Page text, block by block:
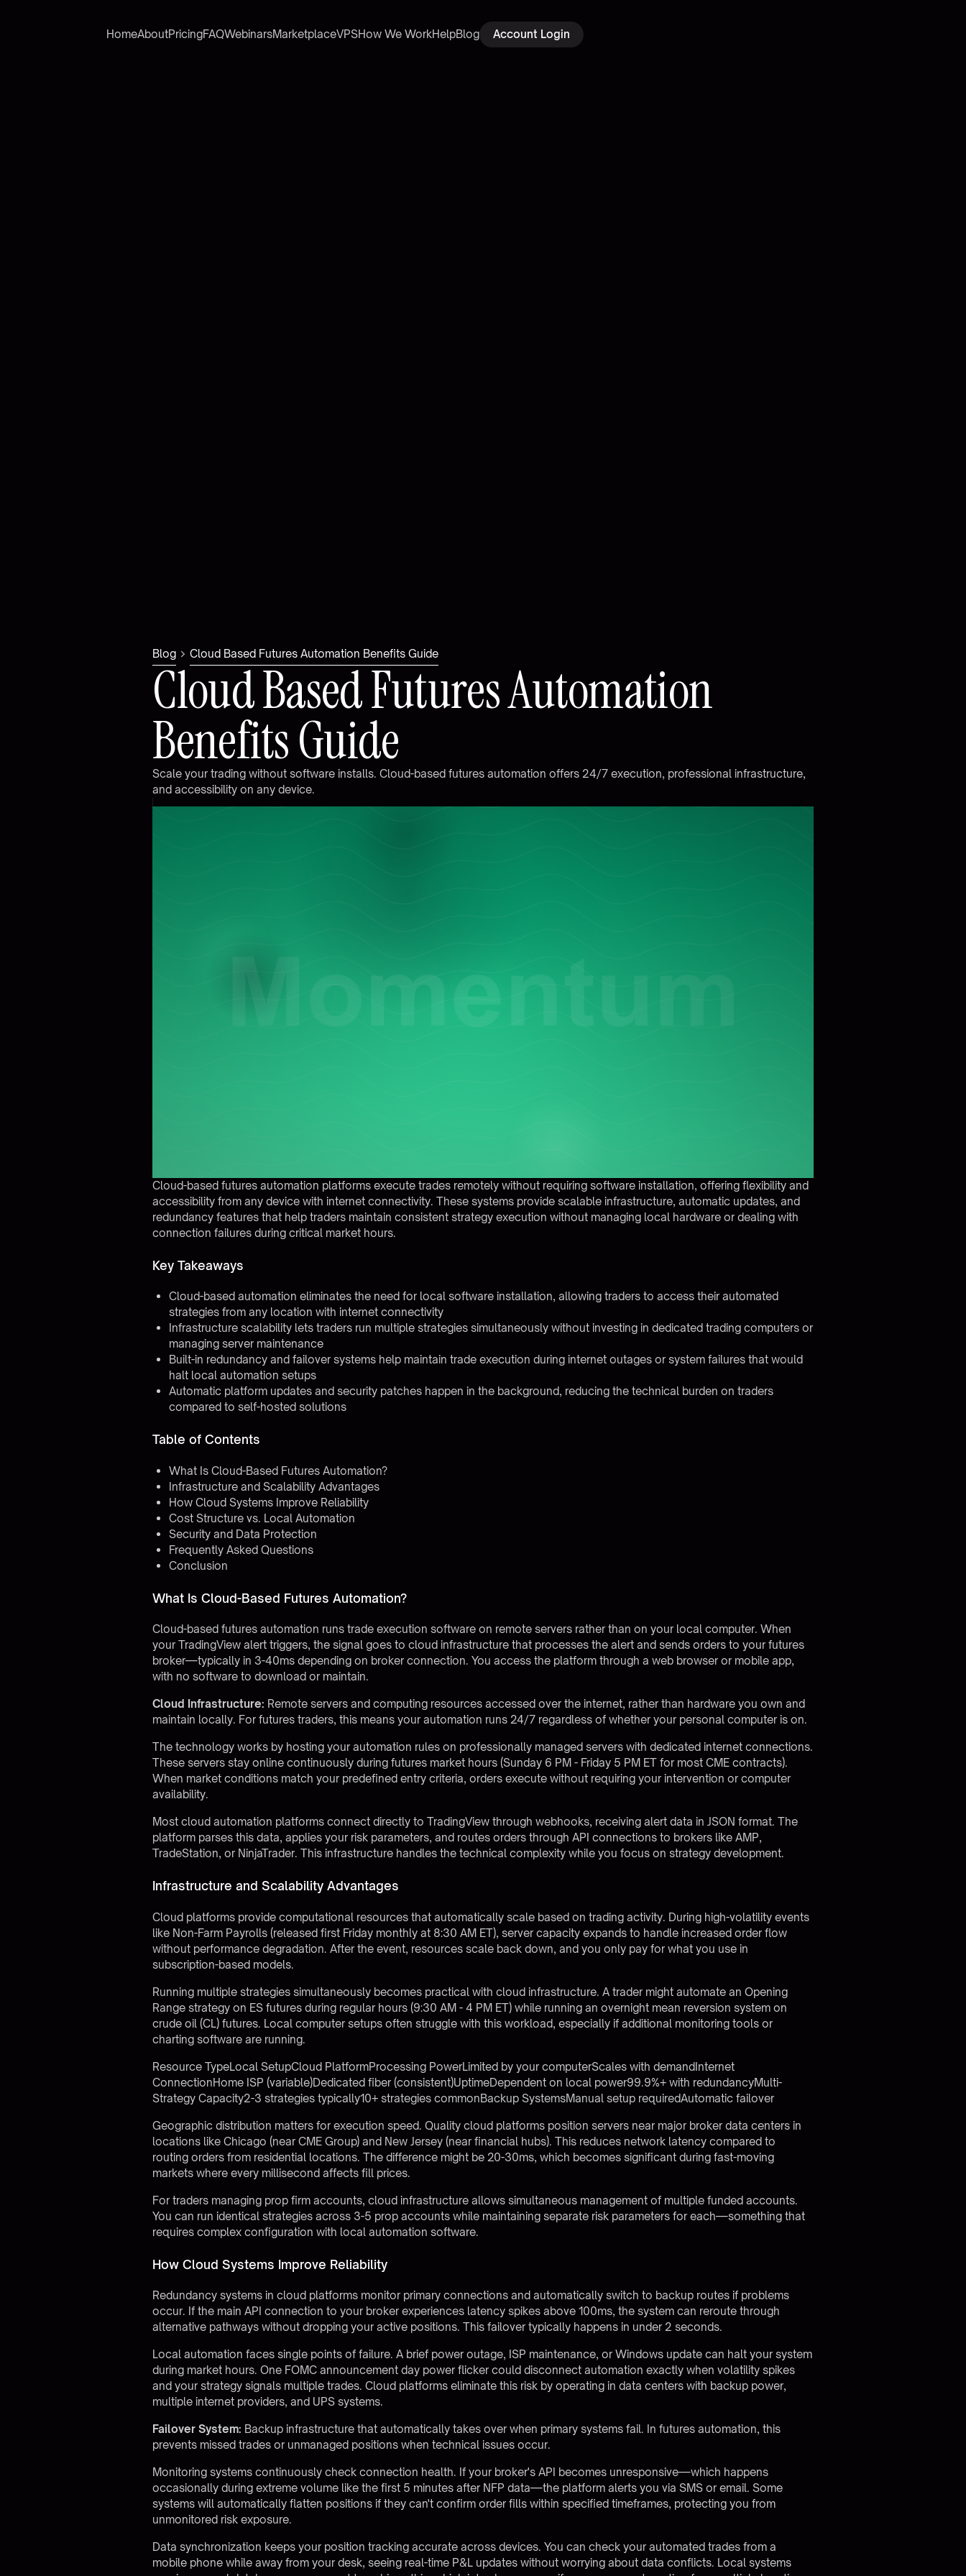
HomeAboutPricingFAQWebinarsMarketplaceVPSHow We WorkHelpBlog Account Login
Blog Cloud Based Futures Automation Benefits Guide
CloudBasedFuturesAutomation
BenefitsGuide
Scale your trading without software installs. Cloud-based futures automation offers 24/7 execution, professional infrastructure,
and accessibility on any device.
Cloud-based futures automation platforms execute trades remotely without requiring software installation, offering flexibility and
accessibility from any device with internet connectivity. These systems provide scalable infrastructure, automatic updates, and
redundancy features that help traders maintain consistent strategy execution without managing local hardware or dealing with
connection failures during critical market hours.
Key Takeaways
Cloud-based automation eliminates the need for local software installation, allowing traders to access their automated
strategies from any location with internet connectivity
Infrastructure scalability lets traders run multiple strategies simultaneously without investing in dedicated trading computers or
managing server maintenance
Built-in redundancy and failover systems help maintain trade execution during internet outages or system failures that would
halt local automation setups
Automatic platform updates and security patches happen in the background, reducing the technical burden on traders
compared to self-hosted solutions
Table of Contents
What Is Cloud-Based Futures Automation?
Infrastructure and Scalability Advantages
How Cloud Systems Improve Reliability
Cost Structure vs. Local Automation
Security and Data Protection
Frequently Asked Questions
Conclusion
What Is Cloud-Based Futures Automation?
Cloud-based futures automation runs trade execution software on remote servers rather than on your local computer. When
your TradingView alert triggers, the signal goes to cloud infrastructure that processes the alert and sends orders to your futures
broker—typically in 3-40ms depending on broker connection. You access the platform through a web browser or mobile app,
with no software to download or maintain.
Cloud Infrastructure: Remote servers and computing resources accessed over the internet, rather than hardware you own and
maintain locally. For futures traders, this means your automation runs 24/7 regardless of whether your personal computer is on.
The technology works by hosting your automation rules on professionally managed servers with dedicated internet connections.
These servers stay online continuously during futures market hours (Sunday 6 PM - Friday 5 PM ET for most CME contracts).
When market conditions match your predefined entry criteria, orders execute without requiring your intervention or computer
availability.
Most cloud automation platforms connect directly toTradingView through webhooks, receiving alert data in JSON format. The
platform parses this data, applies your risk parameters, and routes orders through API connections to brokers like AMP,
TradeStation, or NinjaTrader. This infrastructure handles the technical complexity while you focus on strategy development.
Infrastructure and Scalability Advantages
Cloud platforms provide computational resources that automatically scale based on trading activity. During high-volatility events
like Non-Farm Payrolls (released first Friday monthly at 8:30 AM ET), server capacity expands to handle increased order flow
without performance degradation. After the event, resources scale back down, and you only pay for what you use in
subscription-based models.
Running multiple strategies simultaneously becomes practical with cloud infrastructure. A trader might automate an Opening
Range strategy on ES futures during regular hours (9:30 AM - 4 PM ET) while running an overnight mean reversion system on
crude oil (CL) futures. Local computer setups often struggle with this workload, especially if additional monitoring tools or
charting software are running.
Resource TypeLocal SetupCloud PlatformProcessing PowerLimited by your computerScales with demandInternet
ConnectionHome ISP (variable)Dedicated fiber (consistent)UptimeDependent on local power99.9%+ with redundancyMulti-
Strategy Capacity2-3 strategies typically10+ strategies commonBackup SystemsManual setup requiredAutomatic failover
Geographic distribution matters for execution speed. Quality cloud platforms position servers near major broker data centers in
locations like Chicago (near CME Group) and New Jersey (near financial hubs). This reduces network latency compared to
routing orders from residential locations. The difference might be 20-30ms, which becomes significant during fast-moving
markets where every millisecond affects fill prices.
For traders managing prop firm accounts, cloud infrastructure allows simultaneous management of multiple funded accounts.
You can run identical strategies across 3-5 prop accounts while maintaining separate risk parameters for each—something that
requires complex configuration with local automation software.
How Cloud Systems Improve Reliability
Redundancy systems in cloud platforms monitor primary connections and automatically switch to backup routes if problems
occur. If the main API connection to your broker experiences latency spikes above 100ms, the system can reroute through
alternative pathways without dropping your active positions. This failover typically happens in under 2 seconds.
Local automation faces single points of failure. A brief power outage, ISP maintenance, or Windows update can halt your system
during market hours. One FOMC announcement day power flicker could disconnect automation exactly when volatility spikes
and your strategy signals multiple trades. Cloud platforms eliminate this risk by operating in data centers with backup power,
multiple internet providers, and UPS systems.
Failover System: Backup infrastructure that automatically takes over when primary systems fail. In futures automation, this
prevents missed trades or unmanaged positions when technical issues occur.
Monitoring systems continuously check connection health. If your broker's API becomes unresponsive—which happens
occasionally during extreme volume like the first 5 minutes after NFP data—the platform alerts you via SMS or email. Some
systems will automatically flatten positions if they can't confirm order fills within specified timeframes, protecting you from
unmonitored risk exposure.
Data synchronization keeps your position tracking accurate across devices. You can check your automated trades from a
mobile phone while away from your desk, seeing real-time P&L updates without worrying about data conflicts. Local systems